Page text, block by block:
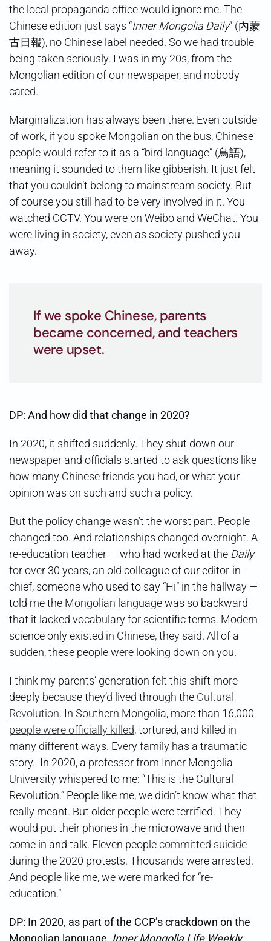
the local propaganda office would ignore me. The
Chinese edition just says “Inner Mongolia Daily” (內蒙
古日報), no Chinese label needed. So we had trouble
being taken seriously. I was in my 20s, from the
Mongolian edition of our newspaper, and nobody
cared.
Marginalization has always been there. Even outside
of work, if you spoke Mongolian on the bus, Chinese
people would refer to it as a “bird language” (鳥語),
meaning it sounded to them like gibberish. It just felt
that you couldn’t belong to mainstream society. But
of course you still had to be very involved in it. You
watched CCTV. You were on Weibo and WeChat. You
were living in society, even as society pushed you
away.
If we spoke Chinese, parents
became concerned, and teachers
were upset.
DP: And how did that change in 2020?
In 2020, it shifted suddenly. They shut down our
newspaper and officials started to ask questions like
how many Chinese friends you had, or what your
opinion was on such and such a policy.
But the policy change wasn’t the worst part. People
changed too. And relationships changed overnight. A
re-education teacher — who had worked at the Daily
for over 30 years, an old colleague of our editor-in-
chief, someone who used to say “Hi” in the hallway —
told me the Mongolian language was so backward
that it lacked vocabulary for scientific terms. Modern
science only existed in Chinese, they said. All of a
sudden, these people were looking down on you.
I think my parents’ generation felt this shift more
deeply because they’d lived through the Cultural
Revolution. In Southern Mongolia, more than 16,000
people were officially killed, tortured, and killed in
many different ways. Every family has a traumatic
story. In 2020, a professor from Inner Mongolia
University whispered to me: “This is the Cultural
Revolution.” People like me, we didn’t know what that
really meant. But older people were terrified. They
would put their phones in the microwave and then
come in and talk. Eleven peoplecommitted suicide
during the 2020 protests. Thousands were arrested.
And people like me, we were marked for “re-
education.”
DP: In 2020, as part of the CCP’s crackdown on the
Mongolian language, Inner Mongolia Life Weekly